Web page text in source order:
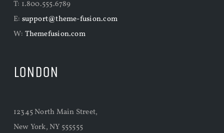
T: 1.800.555.6789
E: support@theme-fusion.com
W: Themefusion.com
LONDON
12345 North Main Street,
New York, NY 555555